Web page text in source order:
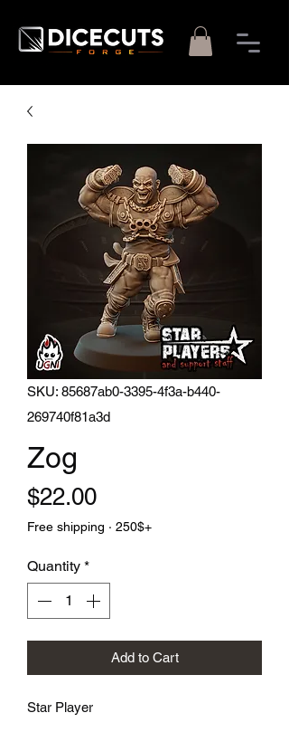
SKU: 85687ab0-3395-4f3a-b440-
269740f81a3d
Zog
$22.00Price
Free shipping · 250$+
Quantity *
Add to Cart
Star Player